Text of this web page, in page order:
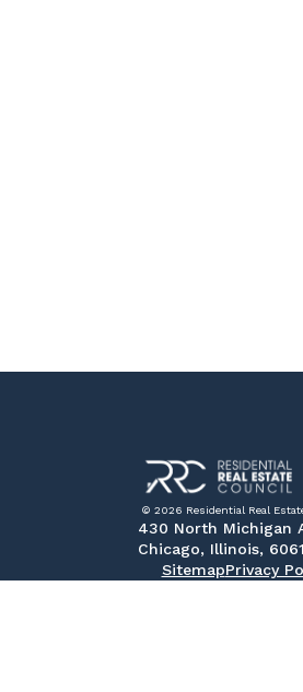
© 2026 Residential Real
430 North Michigan
Chicago, Illinois,
SitemapPrivacy